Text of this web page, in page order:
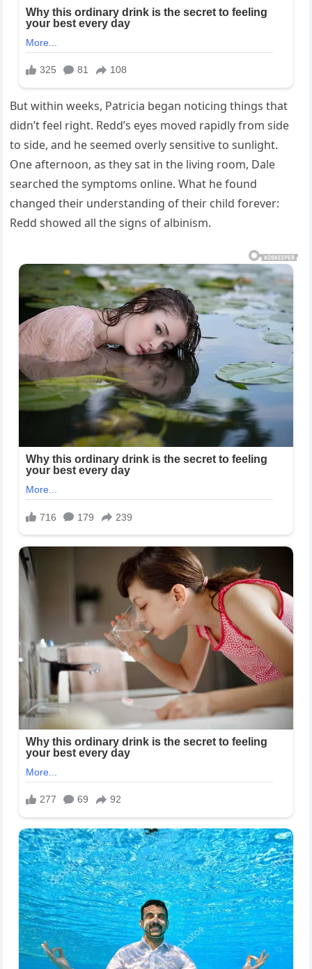
But within weeks, Patricia began noticing things that
didn’t feel right. Redd’s eyes moved rapidly from side
to side, and he seemed overly sensitive to sunlight.
One afternoon, as they sat in the living room, Dale
searched the symptoms online. What he found
changed their understanding of their child forever:
Redd showed all the signs of albinism.